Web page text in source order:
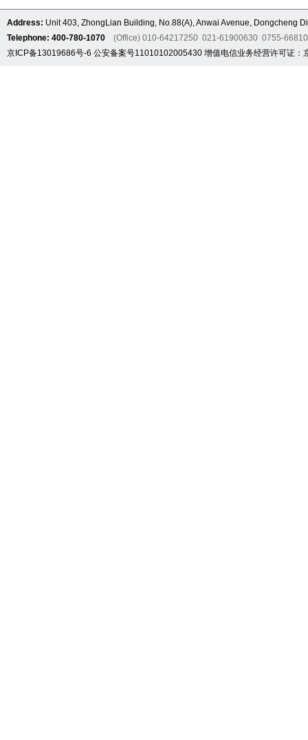
Address: Unit 403, ZhongLian Building, No.88(A), Anwai Avenue, Dongcheng
Telephone: 400-780-1070 (Office) 010-64217250 021-61900630 0755-
京ICP备13019686号-6 公安备案号11010102005430 增值电信业务经营许可证：